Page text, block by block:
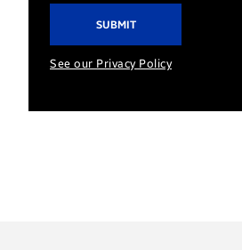
See our Privacy Policy